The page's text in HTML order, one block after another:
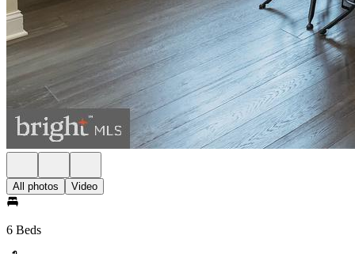
All photos Video
6 Beds